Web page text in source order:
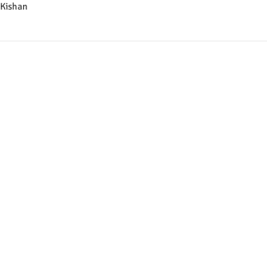
Kishan